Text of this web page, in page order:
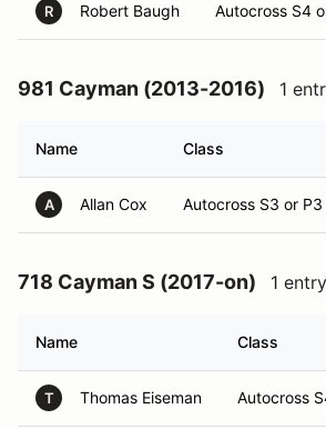
R Robert Baugh Autocross S4
981 Cayman (2013-2016) 1
Name Class
A Allan Cox Autocross S3 or P3
718 Cayman S (2017-on) 1 entry
Name Class
T Thomas Eiseman Autocross